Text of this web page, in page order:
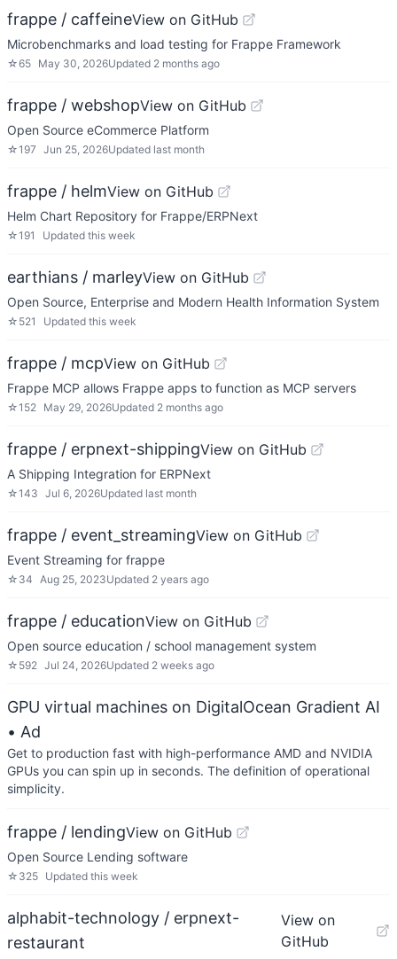
frappe / caffeineView on GitHub
Microbenchmarks and load testing for Frappe Framework
☆65 May 30, 2026Updated 2 months ago
frappe / webshopView on GitHub
Open Source eCommerce Platform
☆197 Jun 25, 2026Updated last month
frappe / helmView on GitHub
Helm Chart Repository for Frappe/ERPNext
☆191 Updated this week
earthians / marleyView on GitHub
Open Source, Enterprise and Modern Health Information System
☆ 521 Updated this week
frappe / mcpView on GitHub
Frappe MCP allows Frappe apps to function as MCP servers
☆152 May 29, 2026Updated 2 months ago
frappe / erpnext-shippingView on GitHub
A Shipping Integration for ERPNext
☆143 Jul 6, 2026Updated last month
frappe / event_streamingView on GitHub
Event Streaming for frappe
☆ 34 Aug 25, 2023Updated 2 years ago
frappe / educationView on GitHub
Open source education / school management system
☆ 592 Jul 24, 2026Updated 2 weeks ago
GPU virtual machines on DigitalOcean Gradient AI
• Ad
Get to production fast with high-performance AMD and NVIDIA
GPUs you can spin up in seconds. The definition of operational
simplicity.
frappe / lendingView on GitHub
Open Source Lending software
☆ 325 Updated this week
alphabit-technology / erpnext-
restaurant
View on
GitHub